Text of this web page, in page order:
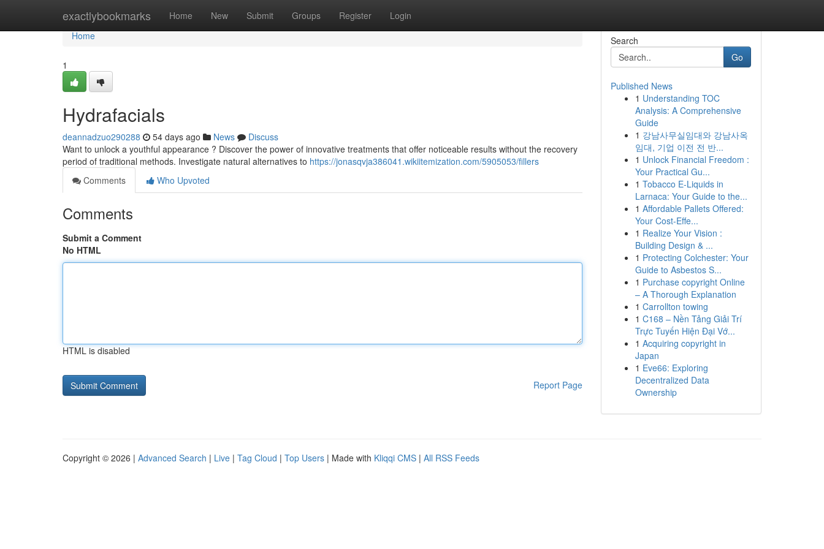
exactlybookmarks Home New Submit Groups Register Login
Home
Home
1
Hydrafacials
deannadzuo290288 54 days ago News
Discuss
Want to unlock a youthful appearance ? Discover the power of innovative treatments that offer noticeable results without the recovery
period of traditional methods. Investigate natural alternatives to https://jonasqvja386041.wikiitemization.com/5905053/fillers
Comments
Who Upvoted
Comments
Submit a Comment
No HTML
HTML is disabled
Report Page
Search
Go
Published News
1 Understanding TOC
Analysis: A Comprehensive
Guide
1 강남사무실임대와 강남사옥
임대, 기업 이전 전 반...
1 Unlock Financial Freedom :
Your Practical Gu...
1 Tobacco E-Liquids in
Larnaca: Your Guide to the...
1 Affordable Pallets Offered:
Your Cost-Effe...
1 Realize Your Vision :
Building Design & ...
1 Protecting Colchester: Your
Guide to Asbestos S...
1 Purchase copyright Online
– A Thorough Explanation
1 Carrollton towing
1 C168 – Nền Tảng Giải Trí
Trực Tuyến Hiện Đại Vớ...
1 Acquiring copyright in
Japan
1 Eve66: Exploring
Decentralized Data
Ownership
Copyright © 2026 | Advanced Search | Live | Tag Cloud | Top Users | Made with Kliqqi CMS | All RSS Feeds